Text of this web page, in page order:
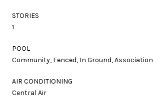
STORIES
1
POOL
Community, Fenced, In Ground, Association
AIR CONDITIONING
Central Air